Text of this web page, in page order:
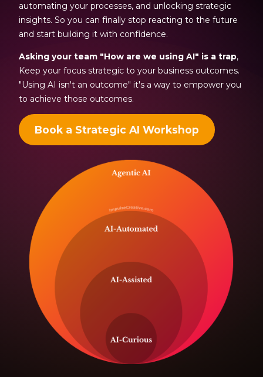
RevOps & HubSpot Admin
Blog
automating your processes, and unlocking strategic
insights. So you can finally stop reacting to the future
and start building it with confidence.
Asking your team "How are we using AI" is a trap,
Keep your focus strategic to your business outcomes.
"Using AI isn't an outcome" it's a way to empower you
to achieve those outcomes.
Book a Strategic AI Workshop